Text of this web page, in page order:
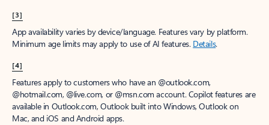
[3]
App availability varies by device/language. Features vary by platform.
Minimum age limits may apply to use of AI features. Details.
[4]
Features apply to customers who have an @outlook.com,
@hotmail.com, @live.com, or @msn.com account. Copilot features are
available in Outlook.com, Outlook built into Windows, Outlook on
Mac, and iOS and Android apps.